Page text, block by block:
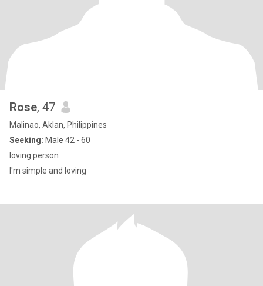
Rose, 47
Malinao, Aklan, Philippines
Seeking: Male 42 - 60
loving person
I'm simple and loving